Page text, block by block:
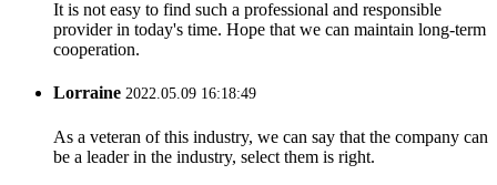
It is not easy to find such a professional and responsible
provider in today's time. Hope that we can maintain long-term
cooperation.
Lorraine 2022.05.09 16:18:49
As a veteran of this industry, we can say that the company can
be a leader in the industry, select them is right.